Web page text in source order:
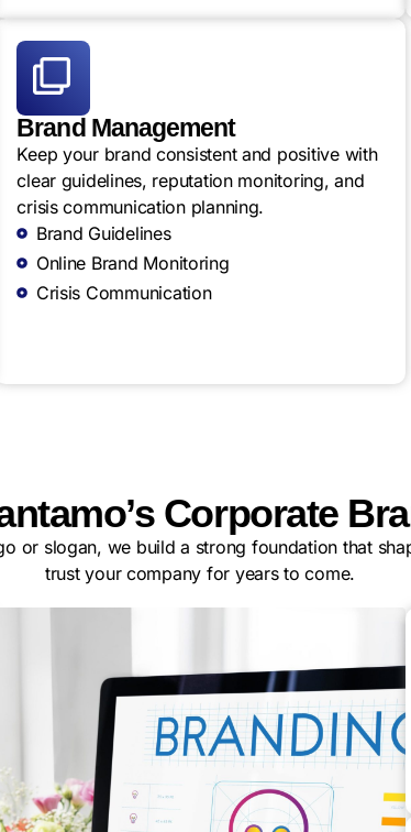
Brand Management
Keep your brand consistent and positive with
clear guidelines, reputation monitoring, and
crisis communication planning.
Brand Guidelines
Online Brand Monitoring
Crisis Communication
Corporate
or slogan, we build a strong foundation that
trust your company for years to come.